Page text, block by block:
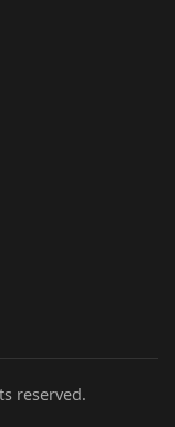
reserved.